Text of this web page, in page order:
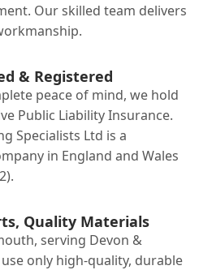
Our skilled team delivers
& Registered
peace of mind, we hold
Public Liability Insurance.
Specialists Ltd is a
in England and Wales
Quality Materials
serving Devon &
only high-quality, durable